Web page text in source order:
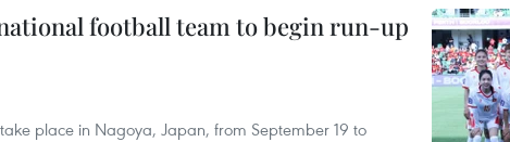
football team to begin run-up
place in Nagoya, Japan, from September 19 to